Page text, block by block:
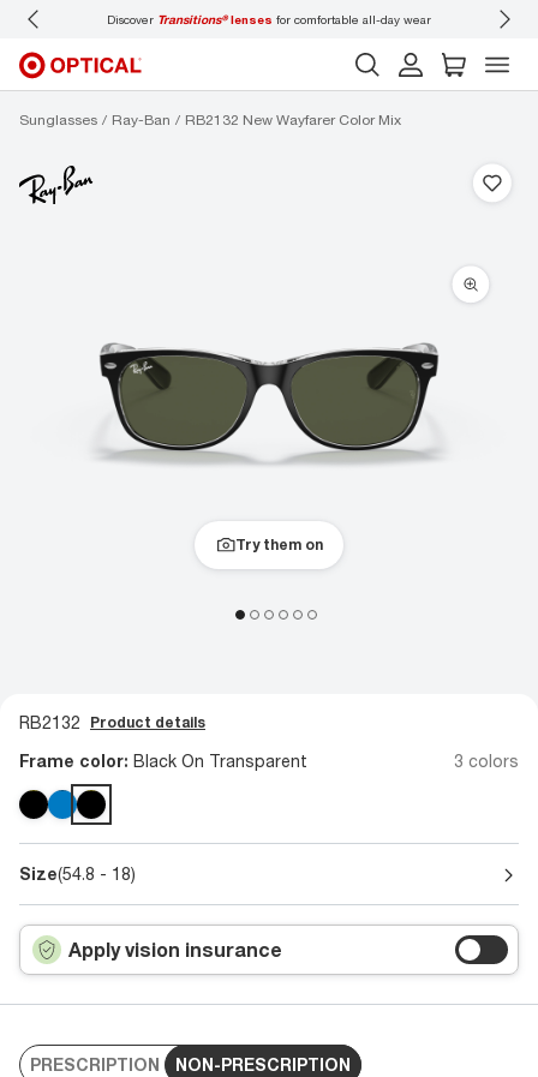
wear Don’t forget to book an eye exam for you and your family.
Sunglasses Ray-Ban RB2132 New Wayfarer Color Mix
Try them on
RB2132 Product details
Frame color: Black On Transparent 3 colors
Size(54.8 - 18)
Apply vision insurance
PRESCRIPTION NON-PRESCRIPTION